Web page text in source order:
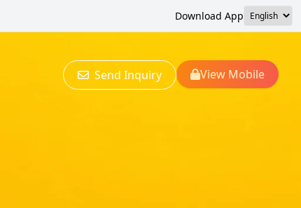
Download App
Send Inquiry View Mobile